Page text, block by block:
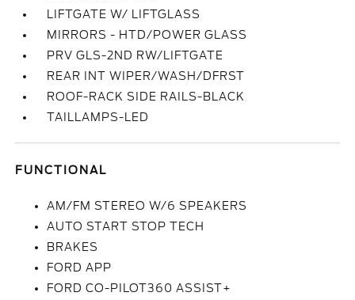
LIFTGATE W/ LIFTGLASS
MIRRORS - HTD/POWER GLASS
PRV GLS-2ND RW/LIFTGATE
REAR INT WIPER/WASH/DFRST
ROOF-RACK SIDE RAILS-BLACK
TAILLAMPS-LED
FUNCTIONAL
AM/FM STEREO W/6 SPEAKERS
AUTO START STOP TECH
BRAKES
FORD APP
FORD CO-PILOT360 ASSIST+